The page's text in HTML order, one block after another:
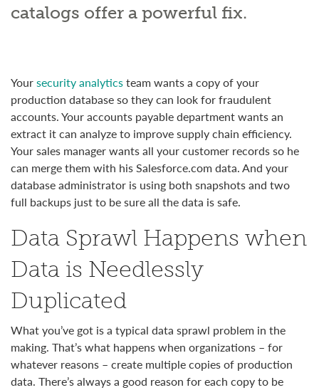
catalogs offer a powerful fix.
Yoursecurity analyticsteam wants a copy of your
production database so they can look for fraudulent
accounts. Your accounts payable department wants an
extract it can analyze to improve supply chain efficiency.
Your sales manager wants all your customer records so he
can merge them with his Salesforce.com data. And your
database administrator is using both snapshots and two
full backups just to be sure all the data is safe.
Data Sprawl Happens when
Data is Needlessly
Duplicated
What you’ve got is a typical data sprawl problem in the
making. That’s what happens when organizations – for
whatever reasons – create multiple copies of production
data. There’s always a good reason for each copy to be